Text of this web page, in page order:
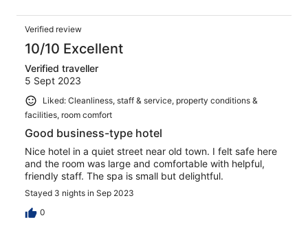
Verified review
10/10 Excellent
Verified traveller
5 Sept 2023
Liked: Cleanliness, staff & service, property conditions &
facilities, room comfort
Good business-type hotel
Nice hotel in a quiet street near old town. I felt safe here
and the room was large and comfortable with helpful,
friendly staff. The spa is small but delightful.
Stayed 3 nights in Sep 2023
0